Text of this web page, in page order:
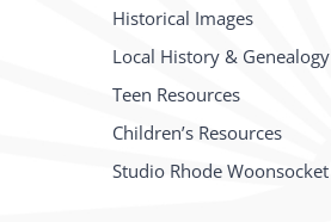
Historical Images
Local History & Genealogy
Teen Resources
Children’s Resources
Studio Rhode Woonsocket